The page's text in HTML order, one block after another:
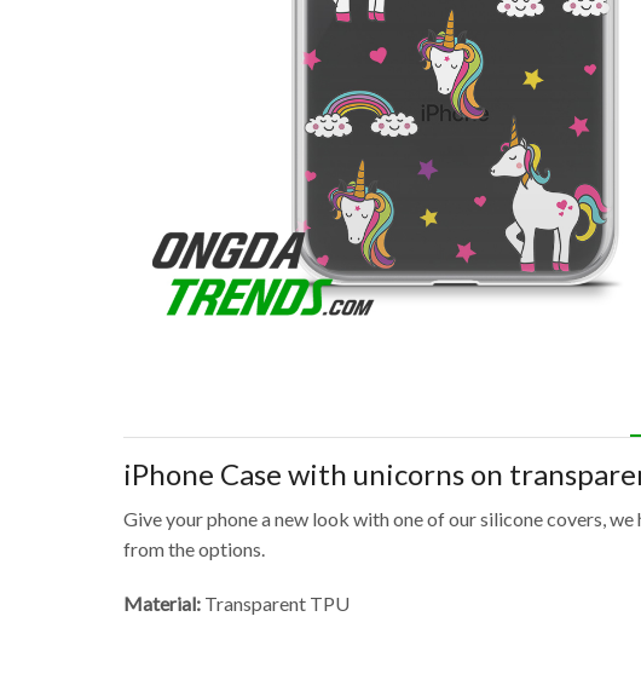
iPhone Case with unicorns on
Give your phone a new look with one of our silicone covers,
from the options.
Material: Transparent TPU